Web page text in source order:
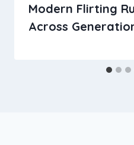
Modern Flirting
Across